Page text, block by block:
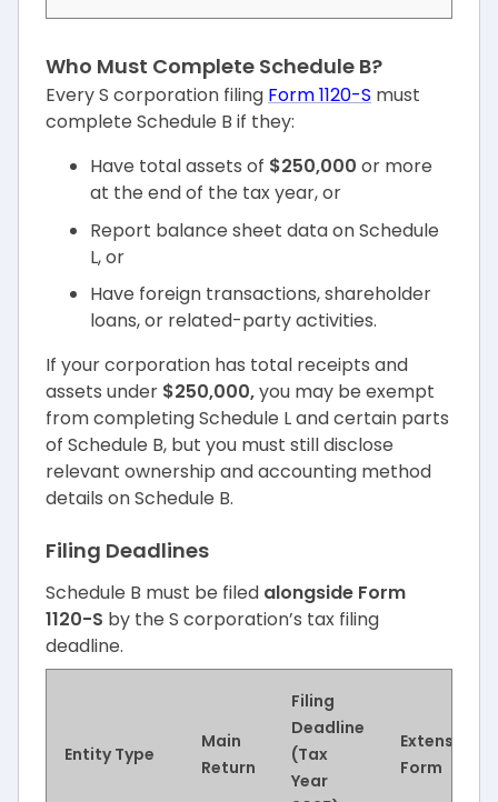
Who Must Complete Schedule B?
Every S corporation filing Form 1120-S must
complete Schedule B if they:
Have total assets of $250,000 or more
at the end of the tax year, or
Report balance sheet data on Schedule
L, or
Have foreign transactions, shareholder
loans, or related-party activities.
If your corporation has total receipts and
assets under $250,000,you may be exempt
from completing Schedule L and certain parts
of Schedule B, but you must still disclose
relevant ownership and accounting method
details on Schedule B.
Filing Deadlines
Schedule B must be filed alongside Form
1120-S by the S corporation’s tax filing
deadline.
Entity Type
Main
Return
Filing
Deadline
(Tax
Year
Extension
Form